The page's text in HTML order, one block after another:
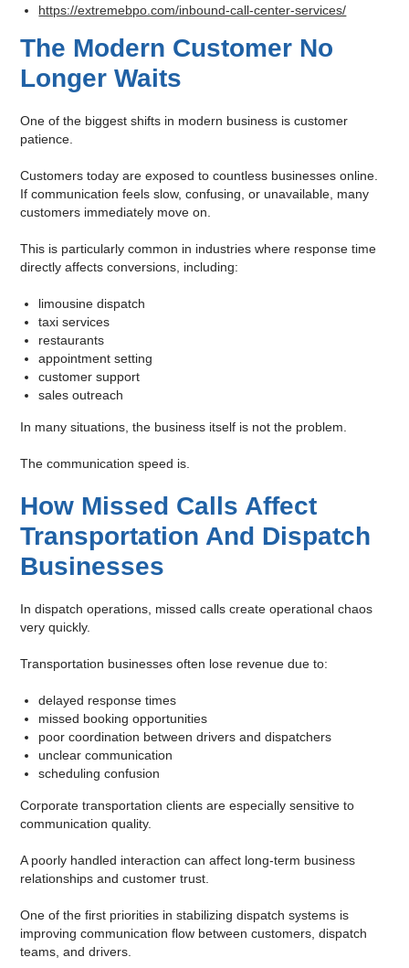
https://extremebpo.com/inbound-call-center-services/
The Modern Customer No
Longer Waits
One of the biggest shifts in modern business is customer
patience.
Customers today are exposed to countless businesses online.
If communication feels slow, confusing, or unavailable, many
customers immediately move on.
This is particularly common in industries where response time
directly affects conversions, including:
limousine dispatch
taxi services
restaurants
appointment setting
customer support
sales outreach
In many situations, the business itself is not the problem.
The communication speed is.
How Missed Calls Affect
Transportation And Dispatch
Businesses
In dispatch operations, missed calls create operational chaos
very quickly.
Transportation businesses often lose revenue due to:
delayed response times
missed booking opportunities
poor coordination between drivers and dispatchers
unclear communication
scheduling confusion
Corporate transportation clients are especially sensitive to
communication quality.
A poorly handled interaction can affect long-term business
relationships and customer trust.
One of the first priorities in stabilizing dispatch systems is
improving communication flow between customers, dispatch
teams, and drivers.